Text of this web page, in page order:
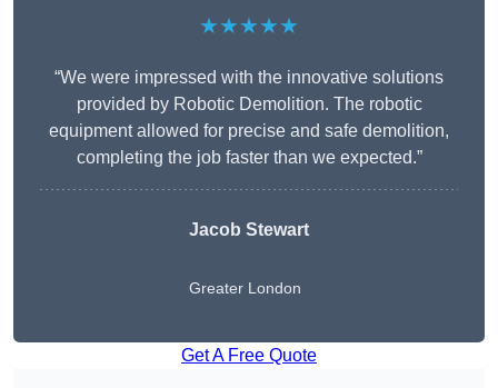
★★★★★
“We were impressed with the innovative solutions
provided by Robotic Demolition. The robotic
equipment allowed for precise and safe demolition,
completing the job faster than we expected.”
Jacob Stewart
Greater London
Get A Free Quote